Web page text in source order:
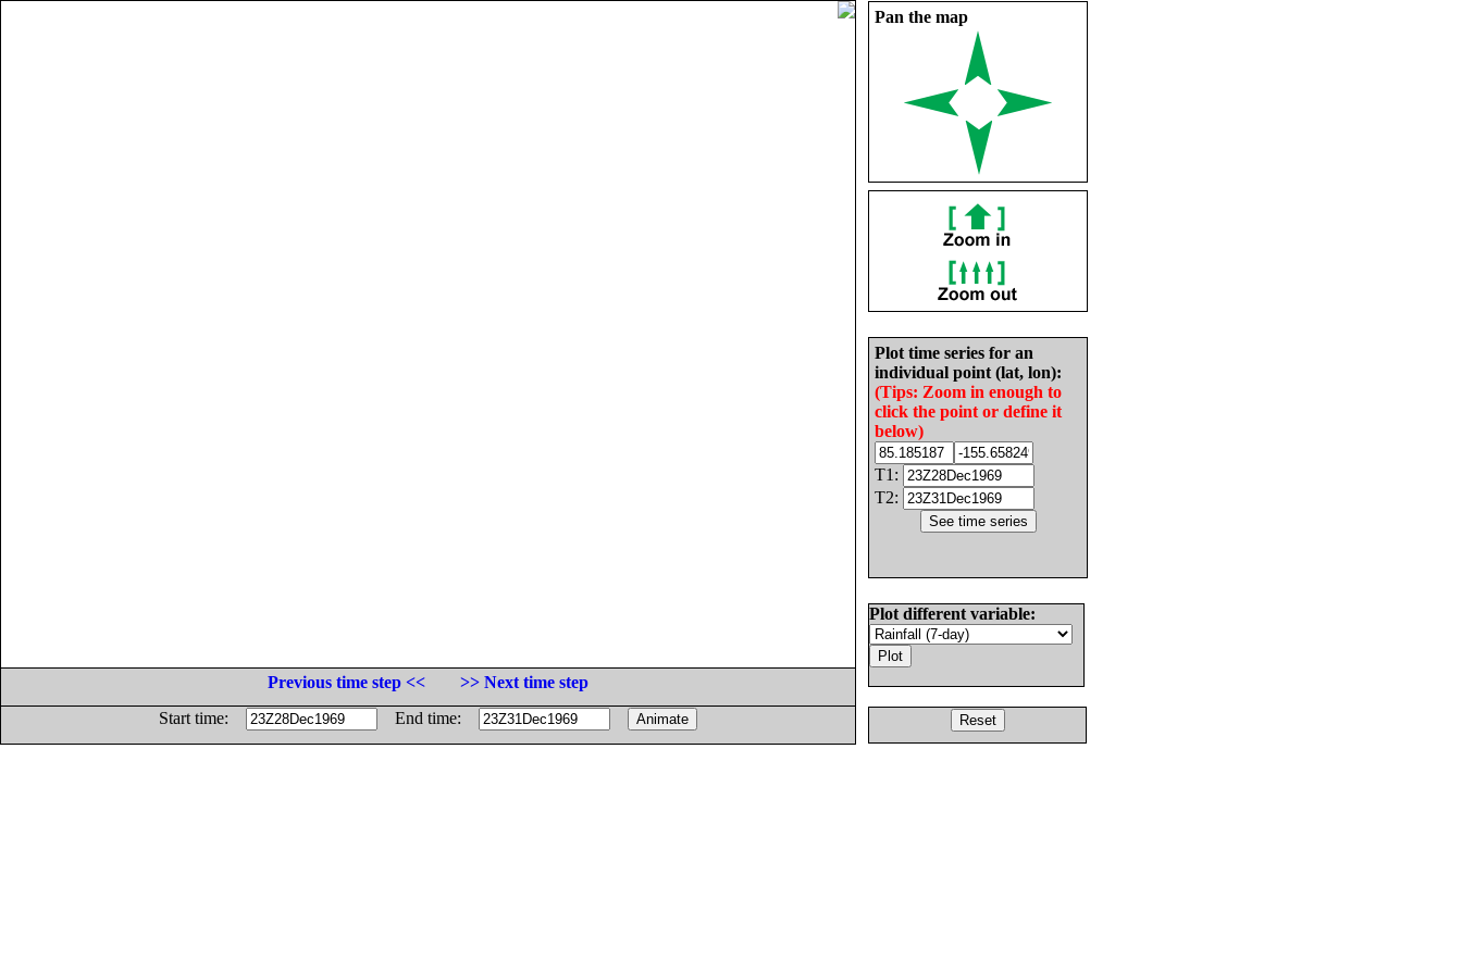
Pan the map
Plot time series for an
individual point (lat, lon):
(Tips: Zoom in enough to
click the point or define it
below)
T1:
T2:
Plot different variable:
Previous time step <<
>> Next time step
Start time:
End time: